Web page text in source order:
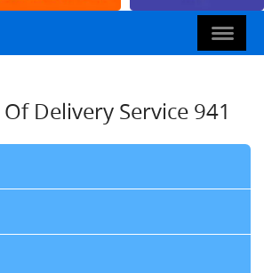
Delivery Service 941